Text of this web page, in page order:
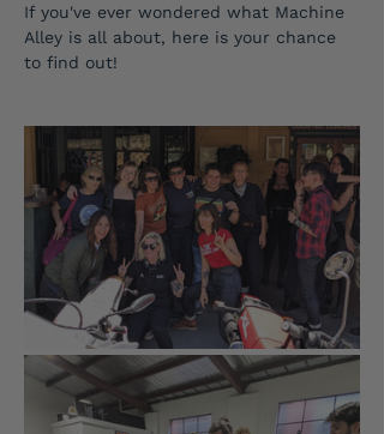
If you've ever wondered what Machine
Alley is all about, here is your chance
to find out!